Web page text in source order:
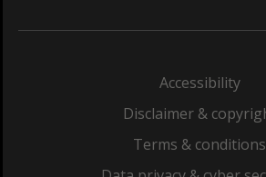
Accessibility
Disclaimer &
Terms & conditions